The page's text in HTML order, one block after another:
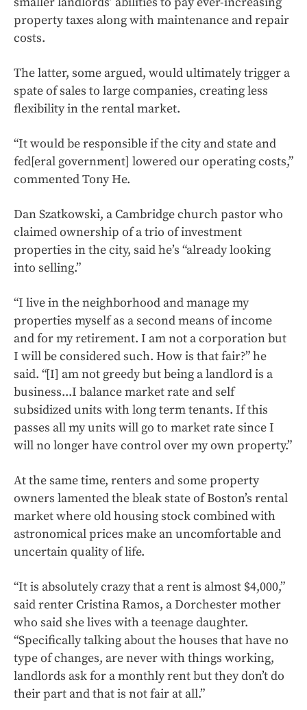
property taxes along with maintenance and repair
costs.
The latter, some argued, would ultimately trigger a
spate of sales to large companies, creating less
flexibility in the rental market.
“It would be responsible if the city and state and
fed[eral government] lowered our operating costs,”
commented Tony He.
Dan Szatkowski, a Cambridge church pastor who
claimed ownership of a trio of investment
properties in the city, said he’s “already looking
into selling.”
“I live in the neighborhood and manage my
properties myself as a second means of income
and for my retirement. I am not a corporation but
I will be considered such. How is that fair?” he
said. “[I] am not greedy but being a landlord is a
business...I balance market rate and self
subsidized units with long term tenants. If this
passes all my units will go to market rate since I
will no longer have control over my own property.”
At the same time, renters and some property
owners lamented the bleak state of Boston’s rental
market where old housing stock combined with
astronomical prices make an uncomfortable and
uncertain quality of life.
“It is absolutely crazy that a rent is almost $4,000,”
said renter Cristina Ramos, a Dorchester mother
who said she lives with a teenage daughter.
“Specifically talking about the houses that have no
type of changes, are never with things working,
landlords ask for a monthly rent but they don’t do
their part and that is not fair at all.”